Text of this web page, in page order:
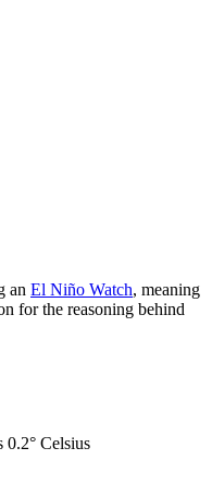
an El Niño Watch, meaning
for the reasoning behind
Celsius